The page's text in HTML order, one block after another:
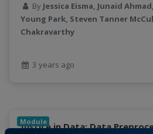
By Jessica Eisma, Junaid
Young Park, Steven Tanner
Chakravarthy
3 years ago
Module
Justice in Data: Data